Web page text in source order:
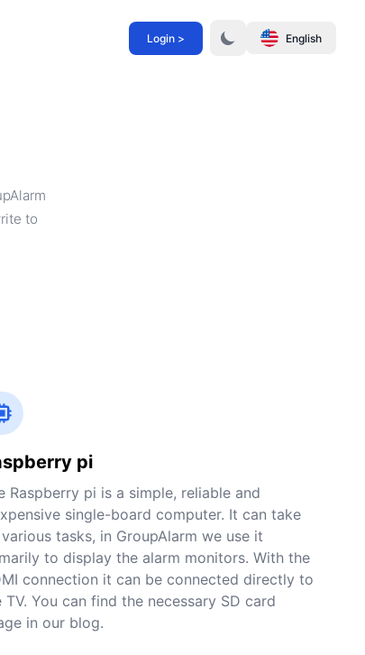
Login > English
to
pi
Raspberry pi is a simple, reliable and
single-board computer. It can take
tasks, in GroupAlarm we use it
to display the alarm monitors. With the
connection it can be connected directly to
TV. You can find the necessary SD card
in our blog.